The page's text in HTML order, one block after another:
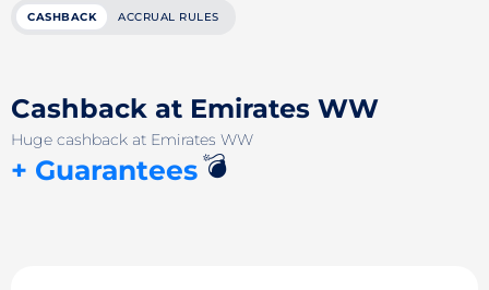
CASHBACK ACCRUAL RULES
Cashback at Emirates WW
Huge cashback at Emirates WW
+ Guarantees💣